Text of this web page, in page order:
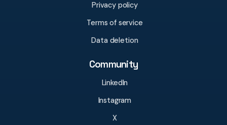
Privacy policy
Terms of service
Data deletion
Community
LinkedIn
Instagram
X